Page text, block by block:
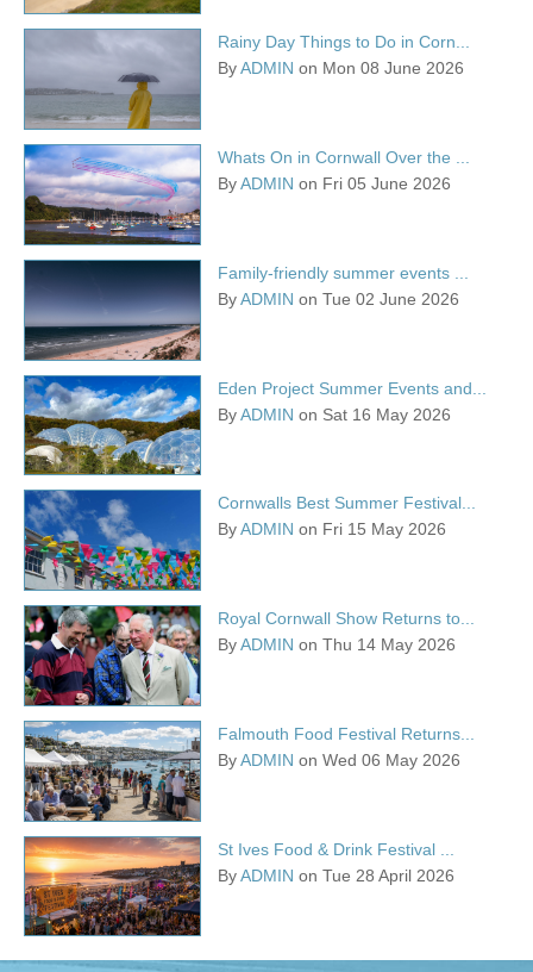
Rainy Day Things to Do in Corn...
ByADMIN on Mon 08 June 2026
Whats On in Cornwall Over the ...
ByADMIN on Fri 05 June 2026
Family-friendly summer events ...
ByADMIN on Tue 02 June 2026
Eden Project Summer Events and...
ByADMIN on Sat 16 May 2026
Cornwalls Best Summer Festival...
ByADMIN on Fri 15 May 2026
Royal Cornwall Show Returns to...
ByADMIN on Thu 14 May 2026
Falmouth Food Festival Returns...
ByADMIN on Wed 06 May 2026
St Ives Food & Drink Festival ...
ByADMIN on Tue 28 April 2026